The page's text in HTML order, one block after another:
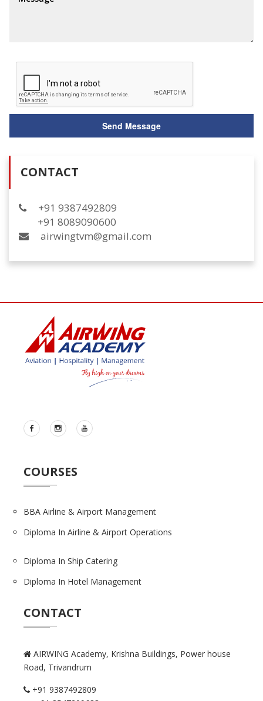
CONTACT
+91 9387492809
+91 8089090600
airwingtvm@gmail.com
COURSES
BBA Airline & Airport Management
Diploma In Airline & Airport Operations
Diploma In Ship Catering
Diploma In Hotel Management
CONTACT
AIRWING Academy, Krishna Buildings, Power house
Road, Trivandrum
+91 9387492809